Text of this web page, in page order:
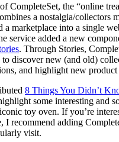
CompleteSet, the “online
a nostalgia/collectors
a marketplace into a single
service added a new
. Through Stories,
to discover new (and old)
and highlight new product
8 Things You Didn’t
some interesting and
toy oven. If you’re
I recommend adding
visit.